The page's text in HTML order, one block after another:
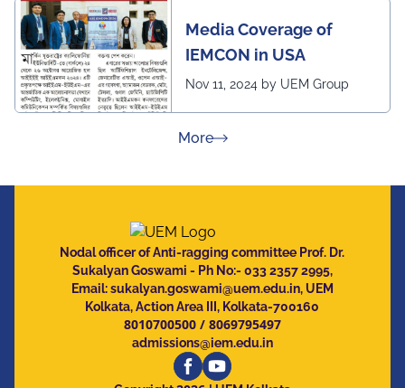
and Management
Media Coverage of
IEMCON in USA
Nov 11, 2024 by UEM Group
Moreabout Press Releases
Nodal officer of Anti-ragging committee Prof. Dr.
Sukalyan Goswami - Ph No:- 033 2357 2995,
Email:sukalyan.goswami@uem.edu.in, UEM
Kolkata, Action Area III, Kolkata-700160
8010700500/ 8069795497
admissions@iem.edu.in